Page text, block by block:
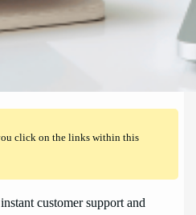
click on the links within this
customer support and